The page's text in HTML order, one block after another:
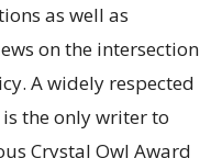
as well as
on the intersection
A widely respected
the only writer to
Crystal Owl Award